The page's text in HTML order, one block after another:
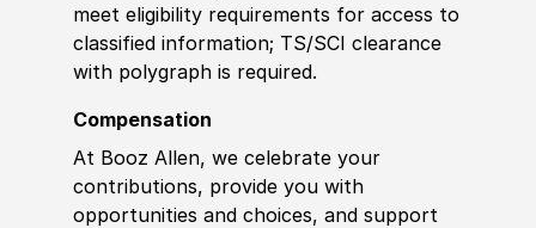
meet eligibility requirements for access to
classified information; TS/SCI clearance
with polygraph is required.
Compensation
At Booz Allen, we celebrate your
contributions, provide you with
opportunities and choices, and support